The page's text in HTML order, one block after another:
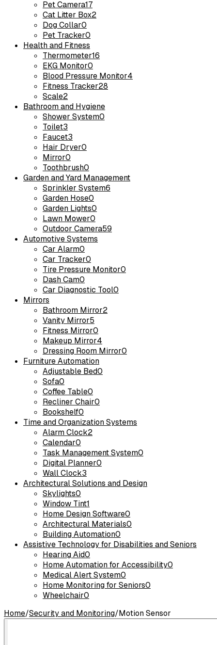
Pet Camera17
Cat Litter Box2
Dog Collar0
Pet Tracker0
Health and Fitness
Thermometer16
EKG Monitor0
Blood Pressure Monitor4
Fitness Tracker28
Scale2
Bathroom and Hygiene
Shower System0
Toilet3
Faucet3
Hair Dryer0
Mirror0
Toothbrush0
Garden and Yard Management
Sprinkler System6
Garden Hose0
Garden Lights0
Lawn Mower0
Outdoor Camera59
Automotive Systems
Car Alarm0
Car Tracker0
Tire Pressure Monitor0
Dash Cam0
Car Diagnostic Tool0
Mirrors
Bathroom Mirror2
Vanity Mirror5
Fitness Mirror0
Makeup Mirror4
Dressing Room Mirror0
Furniture Automation
Adjustable Bed0
Sofa0
Coffee Table0
Recliner Chair0
Bookshelf0
Time and Organization Systems
Alarm Clock2
Calendar0
Task Management System0
Digital Planner0
Wall Clock3
Architectural Solutions and Design
Skylights0
Window Tint1
Home Design Software0
Architectural Materials0
Building Automation0
Assistive Technology for Disabilities and Seniors
Hearing Aid0
Home Automation for Accessibility0
Medical Alert System0
Home Monitoring for Seniors0
Wheelchair0
Home/Security and Monitoring/Motion Sensor